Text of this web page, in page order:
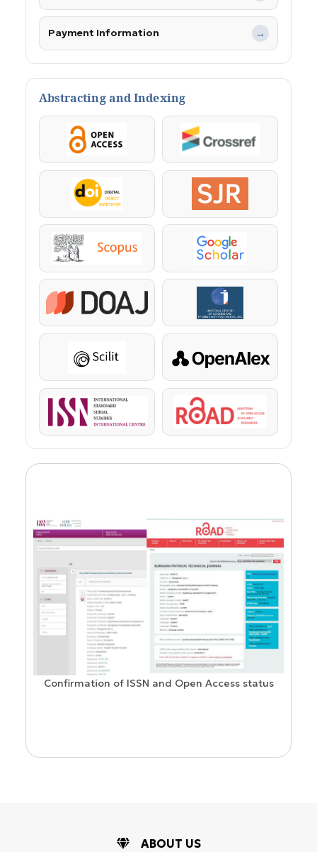
Payment Information →
Abstracting and Indexing
OpenAccess Crossref
DOI SJR
Scopus Google Scholar
DOAJ KazBC
Scilit OpenAlex
ISSN ROAD
Confirmation of ISSN and Open Access status
ABOUT US